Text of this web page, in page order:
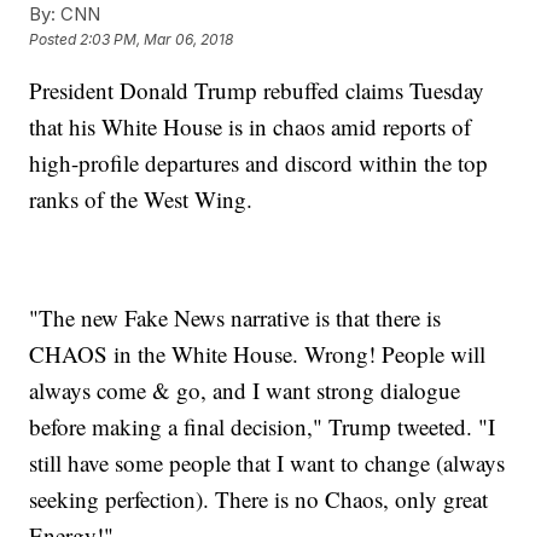
By: CNN
Posted2:03 PM, Mar 06, 2018
President Donald Trump rebuffed claims Tuesday
that his White House is in chaos amid reports of
high-profile departures and discord within the top
ranks of the West Wing.
"The new Fake News narrative is that there is
CHAOS in the White House. Wrong! People will
always come & go, and I want strong dialogue
before making a final decision," Trump tweeted. "I
still have some people that I want to change (always
seeking perfection). There is no Chaos, only great